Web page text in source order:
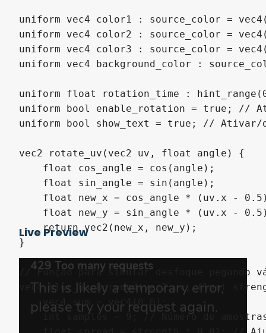
uniform vec4 color1 : source_color =
uniform vec4 color2 : source_color =
uniform vec4 color3 : source_color =
uniform vec4 background_color :
uniform float rotation_time :
uniform bool enable_rotation = true; //
uniform bool show_text = true; // Ativar/
vec2 rotate_uv(vec2 uv, float angle) {
    float cos_angle = cos(angle);
    float sin_angle = sin(angle);
float new_x = cos_angle * (uv.x -
float new_y = sin_angle * (uv.x -
    return vec2(new_x, new_y);
}
// Função para simular desfoque
vec4 blur_background(vec2 uv, float
    vec4 sum = vec4(0.0);
int samples = 9; // Número de
Live Preview